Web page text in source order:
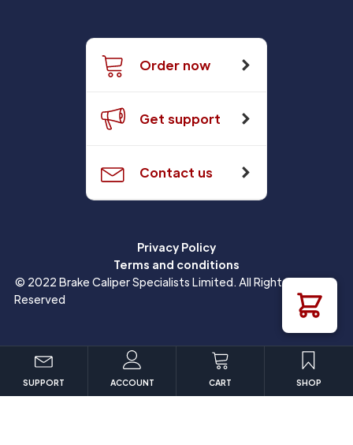
Order now
Get support
Contact us
Privacy Policy
Terms and conditions
© 2022 Brake Caliper Specialists Limited. All Rights
Reserved
SUPPORT ACCOUNT CART SHOP